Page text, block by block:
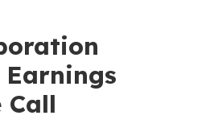
Earnings
Call